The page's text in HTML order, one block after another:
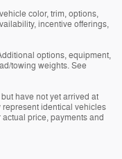
color, trim, options,
incentive offerings,
options, equipment,
towing weights. See
have not yet arrived at
identical vehicles
price, payments and